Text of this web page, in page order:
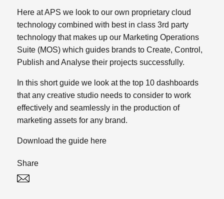
Here at APS we look to our own proprietary cloud
technology combined with best in class 3rd party
technology that makes up our Marketing Operations
Suite (MOS) which guides brands to Create, Control,
Publish and Analyse their projects successfully.
In this short guide we look at the top 10 dashboards
that any creative studio needs to consider to work
effectively and seamlessly in the production of
marketing assets for any brand.
Download the guide here
Share